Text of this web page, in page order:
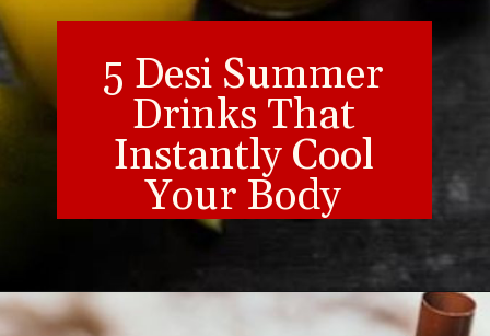
5 Desi Summer
Drinks That
Instantly Cool
Your Body